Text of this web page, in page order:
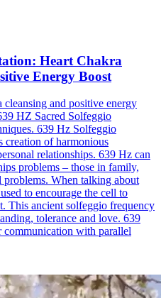
Heart Chakra
Energy Boost
and positive energy
HZ Sacred Solfeggio
639 Hz Solfeggio
creation of harmonious
relationships. 639 Hz can
problems – those in family,
problems. When talking about
to encourage the cell to
This ancient solfeggio frequency
tolerance and love. 639
communication with parallel